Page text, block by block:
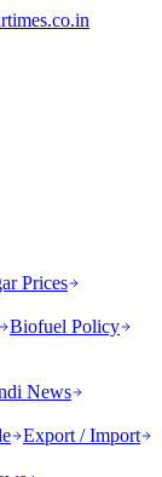
Prices
Biofuel Policy
News
Export / Import